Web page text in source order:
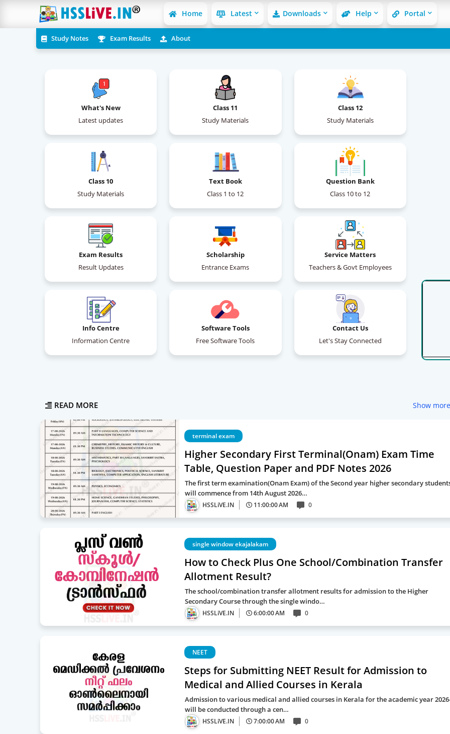
Home Latest Downloads Help Portal
Study Notes Exam Results About
What's New
Latest updates
Class 11
Study Materials
Class 12
Study Materials
Class 10
Study Materials
Text Book
Class 1 to 12
Question Bank
Class 10 to 12
Exam Results
Result Updates
Scholarship
Entrance Exams
Service Matters
Teachers & Govt Employees
Info Centre
Information Centre
Software Tools
Free Software Tools
Contact Us
Let's Stay Connected
READ MORE Show more
terminal exam
Higher Secondary First Terminal(Onam) Exam Time
Table, Question Paper and PDF Notes 2026
The first term examination(Onam Exam) of the Second year higher secondary
will commence from 14th August 2026…
HSSLiVE.IN 11:00:00 AM 0
single window ekajalakam
How to Check Plus One School/Combination Transfer
Allotment Result?
The school/combination transfer allotment results for admission to the Higher
Secondary Course through the single windo…
HSSLiVE.IN 6:00:00 AM 0
NEET
Steps for Submitting NEET Result for Admission to
Medical and Allied Courses in Kerala
Admission to various medical and allied courses in Kerala for the academic year
will be conducted through a cen…
HSSLiVE.IN 7:00:00 AM 0